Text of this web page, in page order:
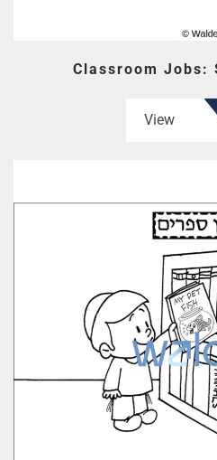
Classroom Jobs:
View